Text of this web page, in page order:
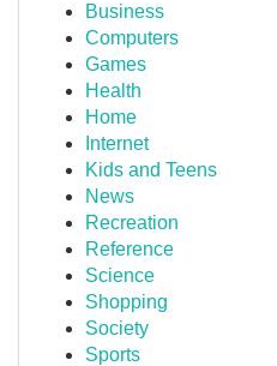
Business
Computers
Games
Health
Home
Internet
Kids and Teens
News
Recreation
Reference
Science
Shopping
Society
Sports